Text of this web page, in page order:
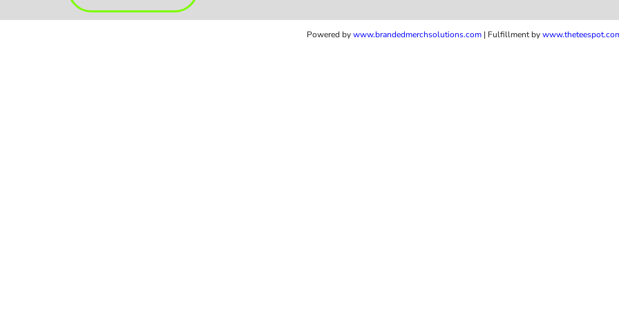
Powered bywww.brandedmerchsolutions.com | Fulfillment by